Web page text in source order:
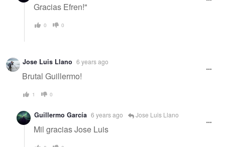
Gracias Efren!"
0 0
Jose Luis Llano 6 years ago
Brutal Guillermo!
1 0
Guillermo García 6 years ago Jose Luis Llano
Mil gracias Jose Luis